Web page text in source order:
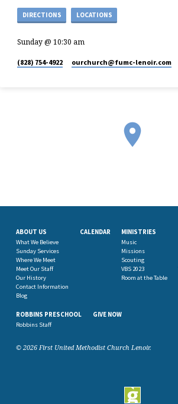
DIRECTIONS LOCATIONS
Sunday @ 10:30 am
(828) 754-4922 ourchurch​@fumc-lenoir.com
ABOUT US
What We Believe
Sunday Services
Where We Meet
Meet Our Staff
Our History
Contact Information
Blog
CALENDAR MINISTRIES
Music
Missions
Scouting
VBS 2023
Room at the Table
ROBBINS PRESCHOOL
Robbins Staff
GIVE NOW
© 2026 First United Methodist Church Lenoir.